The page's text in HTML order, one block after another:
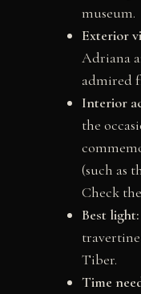
museum.
Exterior
Adriana
admired
Interior
the
(such as
Check
Best light:
Tiber.
Time